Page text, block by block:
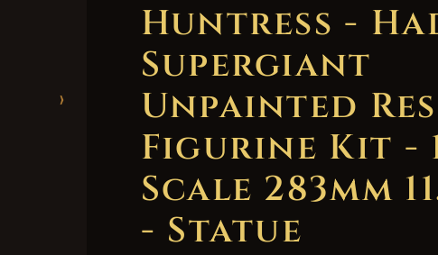
›
Huntress -
Supergiant
Unpainted
Figurine Kit -
Scale 283mm
- Statue